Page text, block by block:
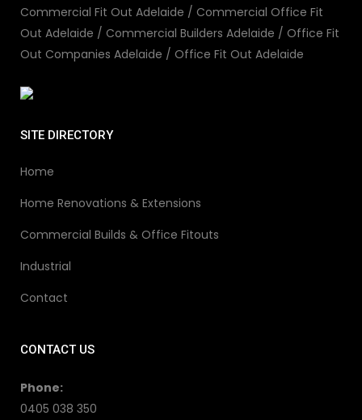
Commercial Fit Out Adelaide / Commercial Office Fit
Out Adelaide / Commercial Builders Adelaide / Office Fit
Out Companies Adelaide / Office Fit Out Adelaide
SITE DIRECTORY
Home
Home Renovations & Extensions
Commercial Builds & Office Fitouts
Industrial
Contact
CONTACT US
Phone:
0405 038 350